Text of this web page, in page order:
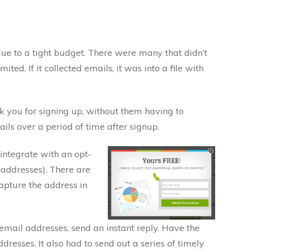
to a tight budget. There were many that didn’t
If it collected emails, it was into a file with
you for signing up, without them having to
over a period of time after signup.
with an opt-
There are
the address in
addresses, send an instant reply. Have the
It also had to send out a series of timely